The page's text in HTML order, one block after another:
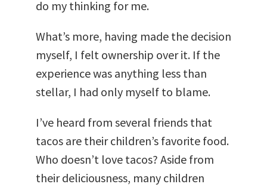
do my thinking for me.
What’s more, having made the decision
myself, I felt ownership over it. If the
experience was anything less than
stellar, I had only myself to blame.
I’ve heard from several friends that
tacos are their children’s favorite food.
Who doesn’t love tacos? Aside from
their deliciousness, many children